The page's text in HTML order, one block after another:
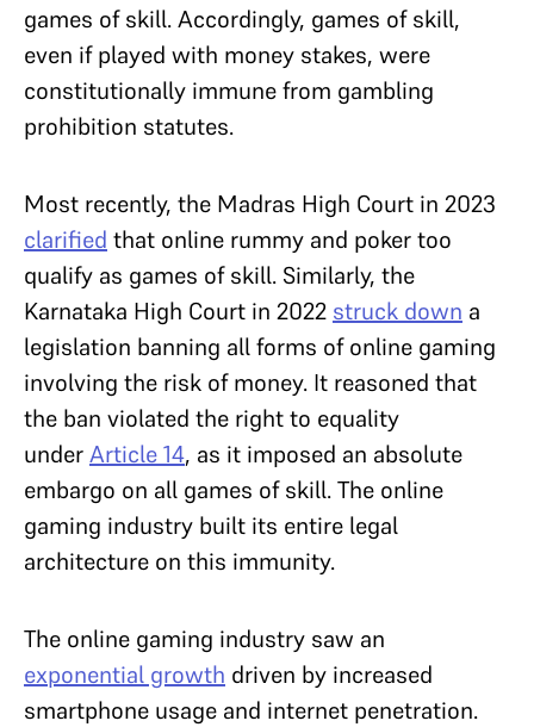
games of skill. Accordingly, games of skill,
even if played with money stakes, were
constitutionally immune from gambling
prohibition statutes.
Most recently, the Madras High Court in 2023
clarified that online rummy and poker too
qualify as games of skill. Similarly, the
Karnataka High Court in 2022 struck down a
legislation banning all forms of online gaming
involving the risk of money. It reasoned that
the ban violated the right to equality
underArticle 14, as it imposed an absolute
embargo on all games of skill. The online
gaming industry built its entire legal
architecture on this immunity.
The online gaming industry saw an
exponential growth driven by increased
smartphone usage and internet penetration.